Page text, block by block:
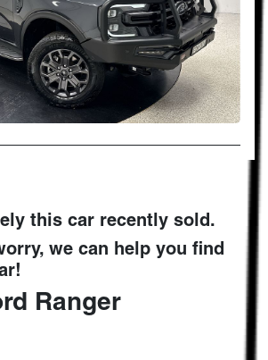
this car recently sold.
we can help you find
!
Ranger